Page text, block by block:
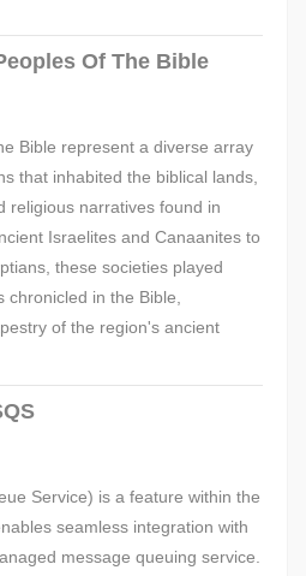
Of The Bible
Bible represent a diverse array
that inhabited the biblical lands,
religious narratives found in
Israelites and Canaanites to
these societies played
in the Bible,
of the region's ancient
Service) is a feature within the
seamless integration with
message queuing service.